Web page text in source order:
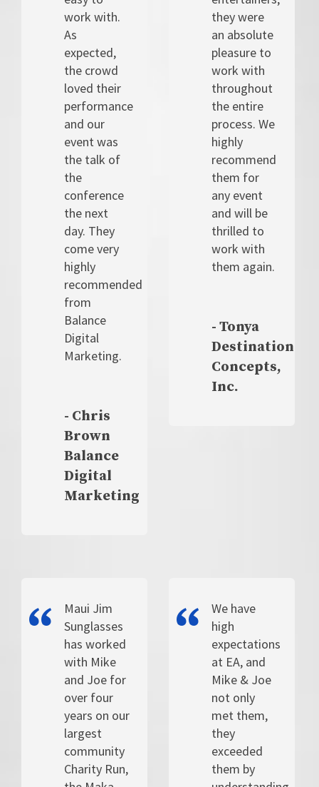
work with.
As
expected,
the crowd
loved their
performance
and our
event was
the talk of
the
conference
the next
day. They
come very
highly
recommended
from
Balance
Digital
Marketing.
- Chris
Brown
Balance
Digital
Marketing
they were
an absolute
pleasure to
work with
throughout
the entire
process. We
highly
recommend
them for
any event
and will be
thrilled to
work with
them again.
- Tonya
Destination
Concepts,
Inc.
Maui Jim
Sunglasses
has worked
with Mike
and Joe for
over four
years on our
largest
community
Charity Run,
We have
high
expectations
at EA, and
Mike & Joe
not only
met them,
they
exceeded
them by